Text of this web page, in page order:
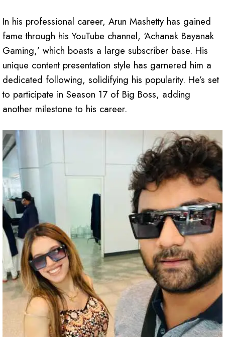
In his professional career, Arun Mashetty has gained
fame through his YouTube channel, ‘Achanak Bayanak
Gaming,’ which boasts a large subscriber base. His
unique content presentation style has garnered him a
dedicated following, solidifying his popularity. He’s set
to participate in Season 17 of Big Boss, adding
another milestone to his career.